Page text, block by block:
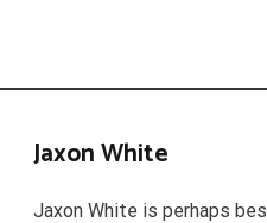
Jaxon White
Jaxon White is perhaps